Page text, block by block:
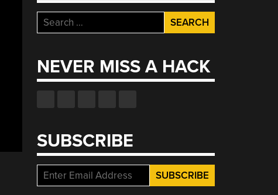
Search
for:
NEVER MISS A HACK
SUBSCRIBE